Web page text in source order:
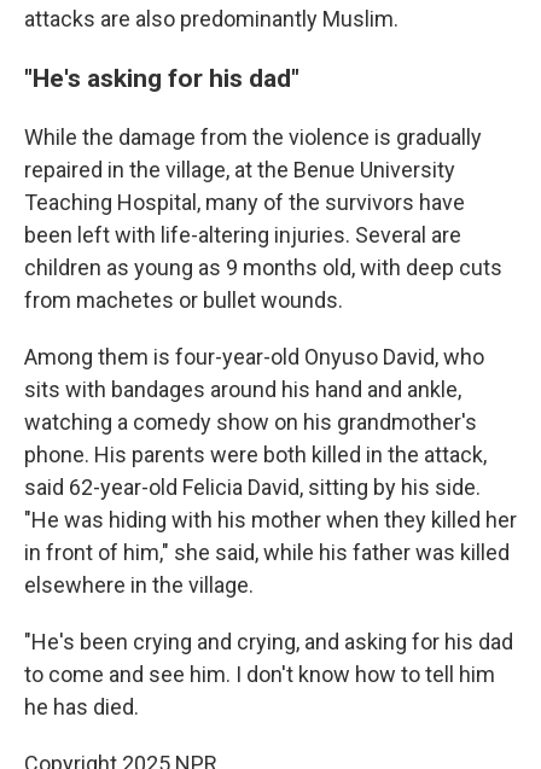
attacks are also predominantly Muslim.
"He's asking for his dad"
While the damage from the violence is gradually
repaired in the village, at the Benue University
Teaching Hospital, many of the survivors have
been left with life-altering injuries. Several are
children as young as 9 months old, with deep cuts
from machetes or bullet wounds.
Among them is four-year-old Onyuso David, who
sits with bandages around his hand and ankle,
watching a comedy show on his grandmother's
phone. His parents were both killed in the attack,
said 62-year-old Felicia David, sitting by his side.
"He was hiding with his mother when they killed her
in front of him," she said, while his father was killed
elsewhere in the village.
"He's been crying and crying, and asking for his dad
to come and see him. I don't know how to tell him
he has died.
Copyright 2025 NPR